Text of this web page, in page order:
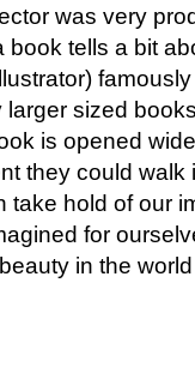
was very
tells a bit
sized
is opened
they could walk
take hold of our
for
in the